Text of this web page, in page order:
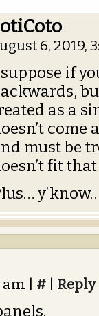
6, 2019,
if
as a
come
must be
fit
am # Reply